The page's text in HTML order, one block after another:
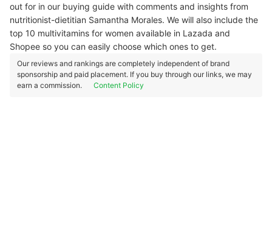
out for in our buying guide with comments and insights from
nutritionist-dietitian Samantha Morales. We will also include the
top 10 multivitamins for women available in Lazada and
Shopee so you can easily choose which ones to get.
Our reviews and rankings are completely independent of brand
sponsorship and paid placement. If you buy through our links, we may
earn a commission.
Content Policy